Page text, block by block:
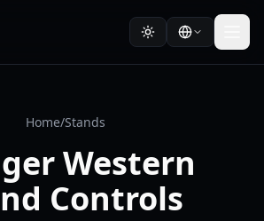
Home/Stands
Western
Controls